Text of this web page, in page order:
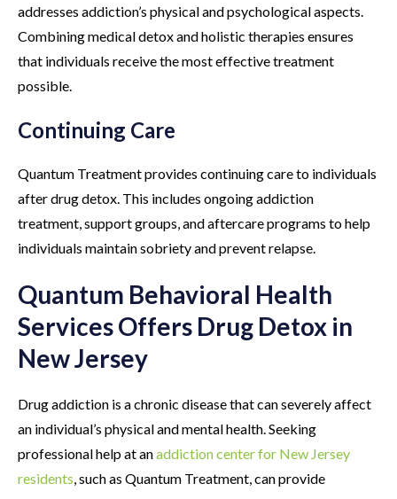
addresses addiction’s physical and psychological aspects.
Combining medical detox and holistic therapies ensures
that individuals receive the most effective treatment
possible.
Continuing Care
Quantum Treatment provides continuing care to individuals
after drug detox. This includes ongoing addiction
treatment, support groups, and aftercare programs to help
individuals maintain sobriety and prevent relapse.
Quantum Behavioral Health
Services Offers Drug Detox in
New Jersey
Drug addiction is a chronic disease that can severely affect
an individual’s physical and mental health. Seeking
professional help at anaddiction center for New Jersey
residents, such as Quantum Treatment, can provide